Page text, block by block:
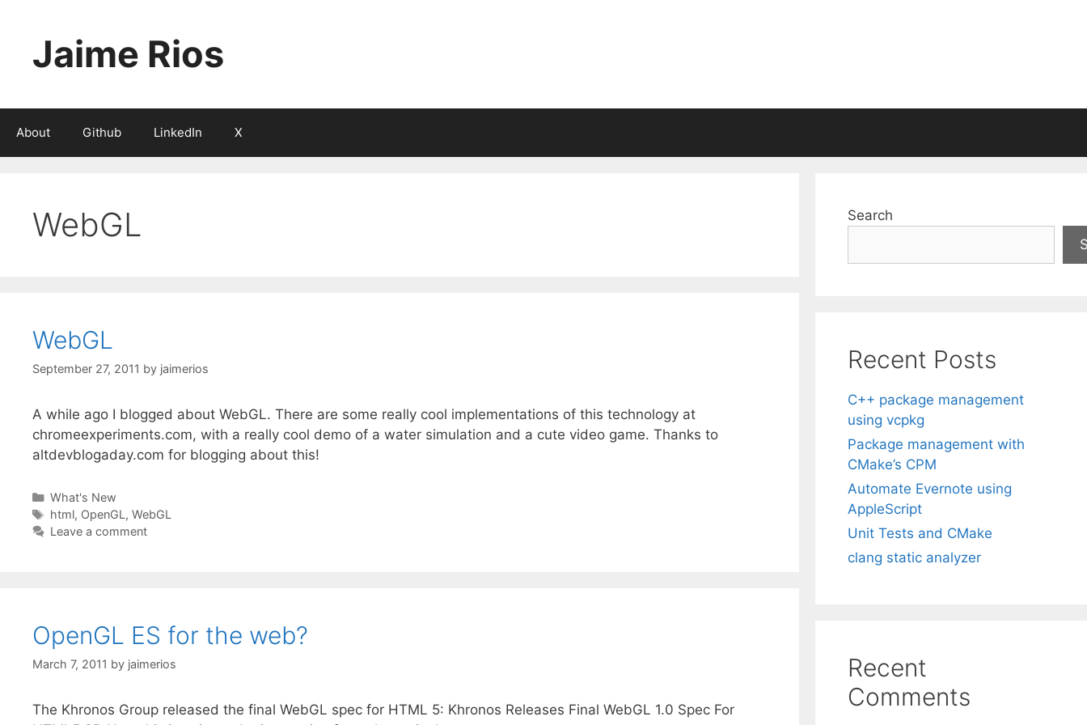
Jaime Rios
About Github LinkedIn X
WebGL
WebGL
September 27, 2011 by jaimerios
A while ago I blogged about WebGL. There are some really cool implementations of this technology at
chromeexperiments.com, with a really cool demo of a water simulation and a cute video game. Thanks to
altdevblogaday.com for blogging about this!
Categories
What's New
Tags
html, OpenGL , WebGL
Leave a comment
OpenGL ES for the web?
March 7, 2011 by jaimerios
The Khronos Group released the final WebGL spec for HTML 5: Khronos Releases Final WebGL 1.0 Spec For
Search
Recent Posts
C++ package management
using vcpkg
Package management with
CMake’s CPM
Automate Evernote using
AppleScript
Unit Tests and CMake
clang static analyzer
Recent
Comments